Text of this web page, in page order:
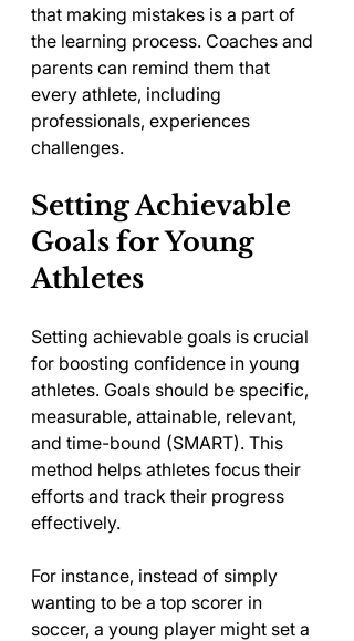
that making mistakes is a part of
the learning process. Coaches and
parents can remind them that
every athlete, including
professionals, experiences
challenges.
Setting Achievable
Goals for Young
Athletes
Setting achievable goals is crucial
for boosting confidence in young
athletes. Goals should be specific,
measurable, attainable, relevant,
and time-bound (SMART). This
method helps athletes focus their
efforts and track their progress
effectively.
For instance, instead of simply
wanting to be a top scorer in
soccer, a young player might set a